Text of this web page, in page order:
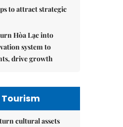
to attract strategic
Hòa Lạc into
system to
drive growth
cultural assets